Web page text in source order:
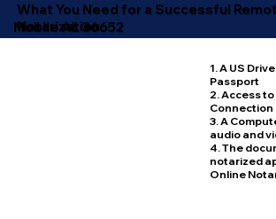
What You Need for a Successful
Notarization
Mobile AL 36652
1. A US
Passport
2. Access
Connection
3. A
audio and
4. The
notarized
Online